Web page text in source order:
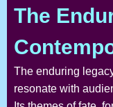
The
The enduring
resonate with